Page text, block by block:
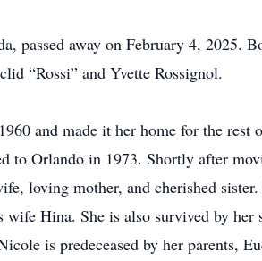
passed away on February 4, 2025.
“Rossi” and Yvette Rossignol.
and made it her home for the
to Orlando in 1973. Shortly after
loving mother, and cherished
Hina. She is also survived by her
is predeceased by her parents,